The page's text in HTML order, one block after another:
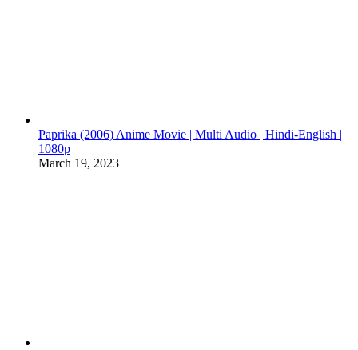
Paprika (2006) Anime Movie | Multi Audio | Hindi-English |
1080p
March 19, 2023